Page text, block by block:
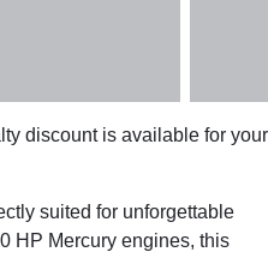
discount is available for your
suited for unforgettable
HP Mercury engines, this